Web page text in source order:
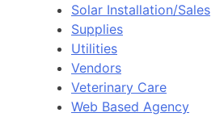
Solar Installation/Sales
Supplies
Utilities
Vendors
Veterinary Care
Web Based Agency